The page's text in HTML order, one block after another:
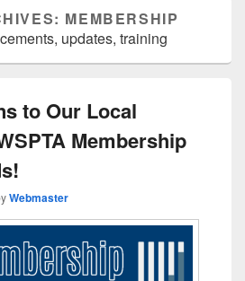
MEMBERSHIP
updates, training
to Our Local
Membership
Webmaster